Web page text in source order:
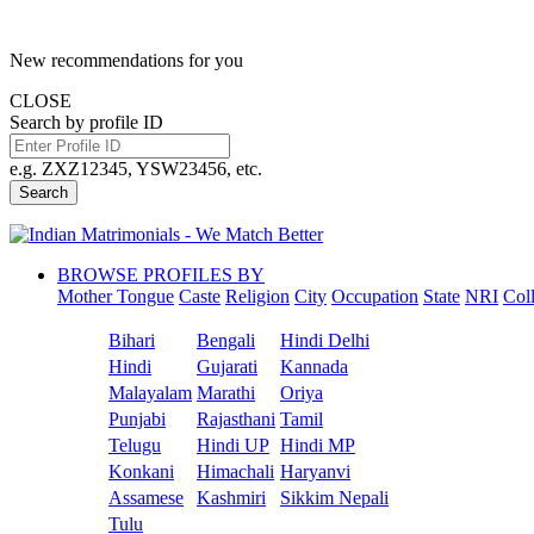
New recommendations for you
CLOSE
Search by profile ID
e.g. ZXZ12345, YSW23456, etc.
Search
BROWSE PROFILES BY
Mother Tongue Caste Religion City Occupation State NRI
Bihari Bengali
Hindi Delhi
Hindi
Gujarati
Kannada
Malayalam Marathi
Oriya
Punjabi
Rajasthani Tamil
Telugu
Hindi UP Hindi MP
Konkani
Himachali Haryanvi
Assamese
Kashmiri
Sikkim Nepali
Tulu